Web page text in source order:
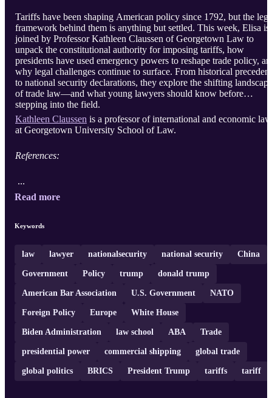
Tariffs have been shaping American policy since 1792, but the
framework behind them is anything but settled. This week, Elisa is
joined by Professor Kathleen Claussen of Georgetown Law to
unpack the constitutional authority for imposing tariffs, how
presidents have used emergency powers to reshape trade policy,
why legal challenges continue to surface. From historical precedent
to national security declarations, they explore the shifting landscape
of trade law—and what young lawyers should know before
stepping into the field.
Kathleen Claussen is a professor of international and economic law
at Georgetown University School of Law.
References:
...
Read more
Keywords
law lawyer nationalsecurity national security China
Government Policy trump donald trump
American Bar Association U.S. Government NATO
Foreign Policy Europe White House
Biden Administration law school ABA Trade
presidential power commercial shipping global trade
global politics BRICS President Trump tariffs tariff